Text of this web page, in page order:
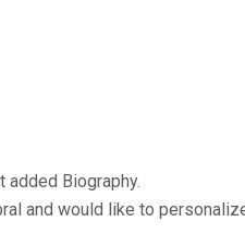
added Biography.
and would like to